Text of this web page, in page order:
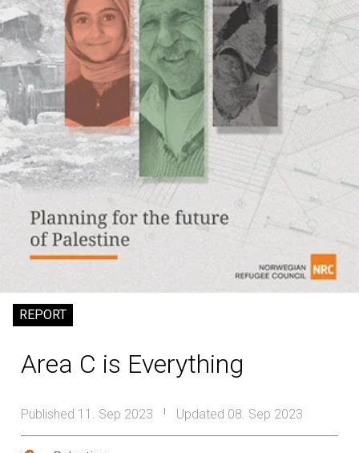
REPORT
Area C is Everything
Published 11. Sep 2023 Updated 08. Sep 2023